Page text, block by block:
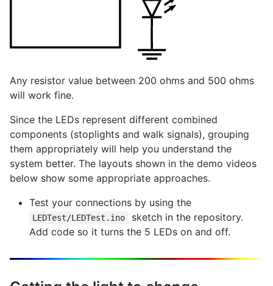
Any resistor value between 200 ohms and 500 ohms
will work fine.
Since the LEDs represent different combined
components (stoplights and walk signals), grouping
them appropriately will help you understand the
system better. The layouts shown in the demo videos
below show some appropriate approaches.
Test your connections by using the
LEDTest/LEDTest.ino
sketch in the repository.
Add code so it turns the 5 LEDs on and off.